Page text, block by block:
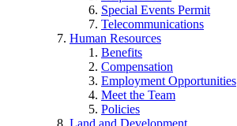
Special Events Permit
Telecommunications
Human Resources
Benefits
Compensation
Employment Opportunities
Meet the Team
Policies
Land and Development